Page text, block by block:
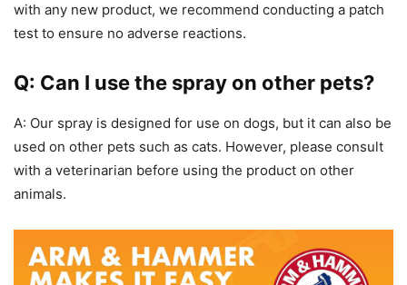
with any new product, we recommend conducting a patch
test to ensure no adverse reactions.
Q: Can I use the spray on other pets?
A: Our spray is designed for use on dogs, but it can also be
used on other pets such as cats. However, please consult
with a veterinarian before using the product on other
animals.